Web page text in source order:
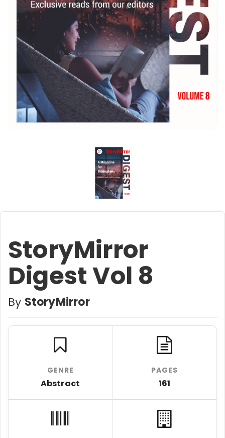
StoryMirror
Digest Vol 8
By StoryMirror
GENRE
Abstract
PAGES
161